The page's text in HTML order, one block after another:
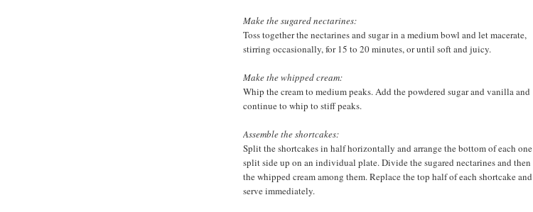
Make the sugared nectarines:
Toss together the nectarines and sugar in a medium bowl and let macerate,
stirring occasionally, for 15 to 20 minutes, or until soft and juicy.
Make the whipped cream:
Whip the cream to medium peaks. Add the powdered sugar and vanilla and
continue to whip to stiff peaks.
Assemble the shortcakes:
Split the shortcakes in half horizontally and arrange the bottom of each one
split side up on an individual plate. Divide the sugared nectarines and then
the whipped cream among them. Replace the top half of each shortcake and
serve immediately.